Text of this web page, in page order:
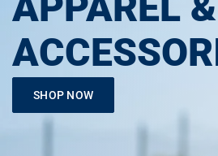
SHOP NOW